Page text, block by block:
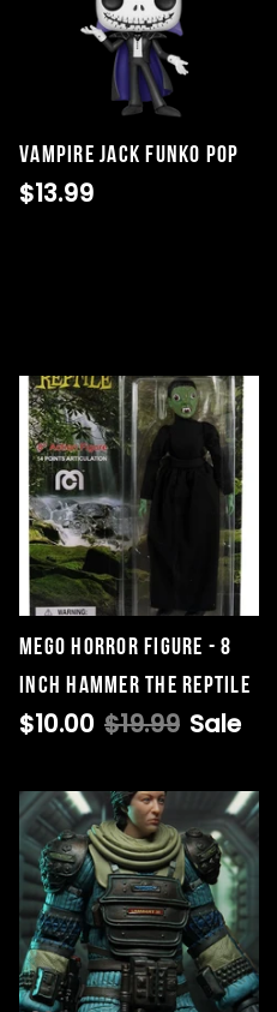
Vampire Jack Funko Pop
$13.99
Mego Horror Figure - 8
Inch Hammer The Reptile
$10.00 $19.99 Sale